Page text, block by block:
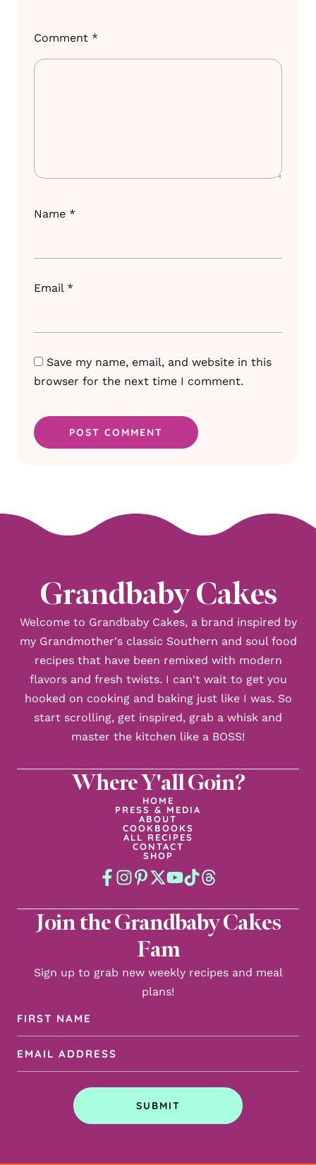
Comment *
Name *
Email *
Save my name, email, and website in this
browser for the next time I comment.
Where Y'all Goin?
HOME
PRESS & MEDIA
ABOUT
COOKBOOKS
ALL RECIPES
CONTACT
SHOP
Grandbaby Cakes
Welcome to Grandbaby Cakes, a brand inspired by
my Grandmother's classic Southern and soul food
recipes that have been remixed with modern
flavors and fresh twists. I can't wait to get you
hooked on cooking and baking just like I was. So
start scrolling, get inspired, grab a whisk and
master the kitchen like a BOSS!
Join the Grandbaby Cakes
Fam
Sign up to grab new weekly recipes and meal
plans!
Name
Address
SUBMIT